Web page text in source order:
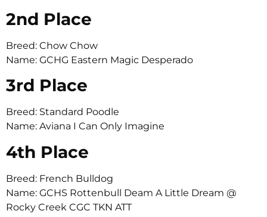
2nd Place
Breed: Chow Chow
Name: GCHG Eastern Magic Desperado
3rd Place
Breed: Standard Poodle
Name: Aviana I Can Only Imagine
4th Place
Breed: French Bulldog
Name: GCHS Rottenbull Deam A Little Dream @
Rocky Creek CGC TKN ATT